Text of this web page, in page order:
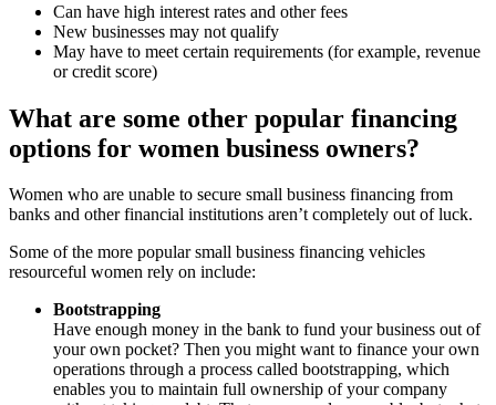
Can have high interest rates and other fees
New businesses may not qualify
May have to meet certain requirements (for example, revenue
or credit score)
What are some other popular financing
options for women business owners?
Women who are unable to secure small business financing from
banks and other financial institutions aren’t completely out of luck.
Some of the more popular small business financing vehicles
resourceful women rely on include:
Bootstrapping
Have enough money in the bank to fund your business out of
your own pocket? Then you might want to finance your own
operations through a process called bootstrapping, which
enables you to maintain full ownership of your company